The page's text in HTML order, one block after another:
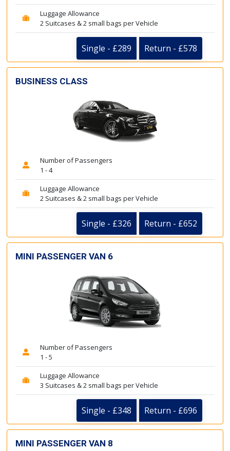
Luggage Allowance
2 Suitcases & 2 small bags per Vehicle
Single - £289 Return - £578
BUSINESS CLASS
Number of Passengers
1 - 4
Luggage Allowance
2 Suitcases & 2 small bags per Vehicle
Single - £326 Return - £652
MINI PASSENGER VAN 6
Number of Passengers
1 - 5
Luggage Allowance
3 Suitcases & 2 small bags per Vehicle
Single - £348 Return - £696
MINI PASSENGER VAN 8